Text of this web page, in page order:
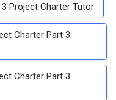
Project Charter Tutor
Charter Part 3
Charter Part 3